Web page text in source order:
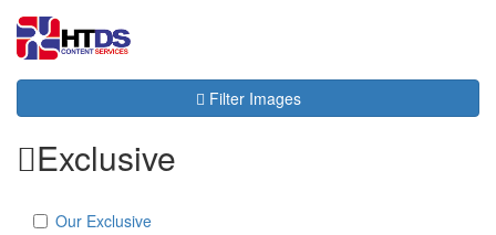
Filter Images
Exclusive
Our Exclusive